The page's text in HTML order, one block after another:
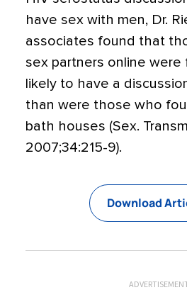
have sex with men, Dr.
associates found that
sex partners online were
likely to have a
than were those who
bath houses (Sex.
2007;34:215-9).
Download